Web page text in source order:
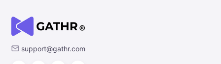
support@gathr.com